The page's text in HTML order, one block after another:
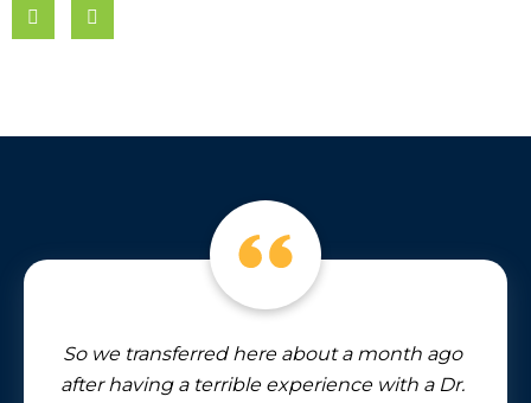
So we transferred here about a month ago
after having a terrible experience with a Dr.